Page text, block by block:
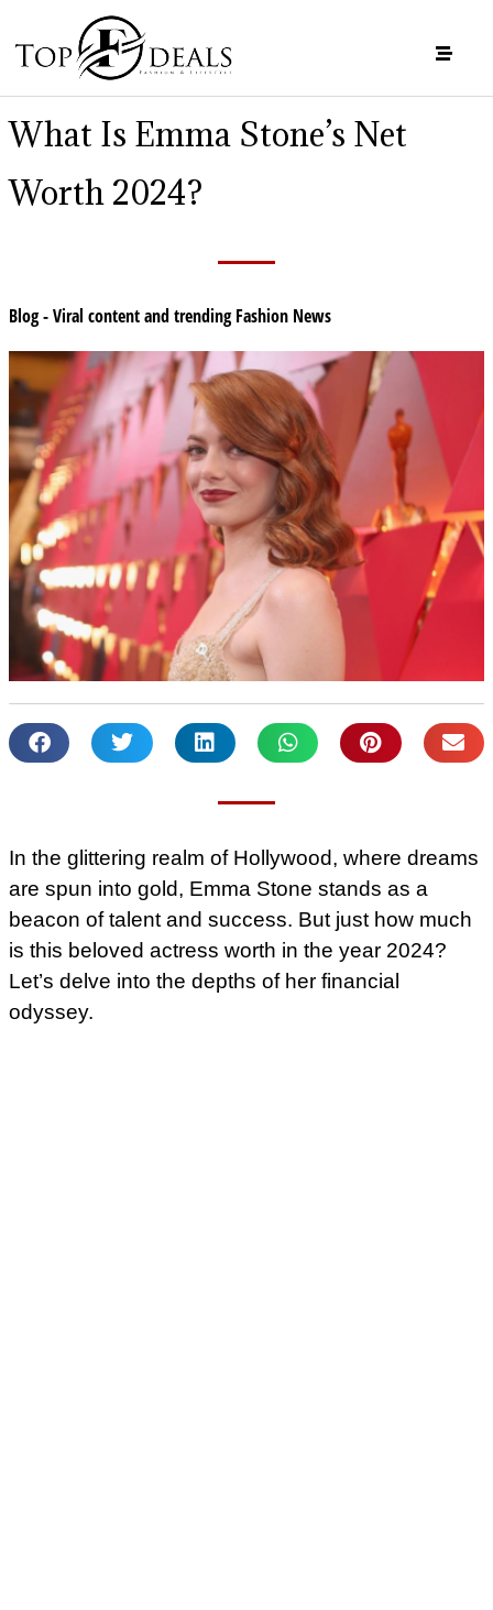
What Is Emma Stone’s Net
Worth 2024?
Blog - Viral content and trending Fashion News
In the glittering realm of Hollywood, where dreams
are spun into gold, Emma Stone stands as a
beacon of talent and success. But just how much
is this beloved actress worth in the year 2024?
Let’s delve into the depths of her financial
odyssey.